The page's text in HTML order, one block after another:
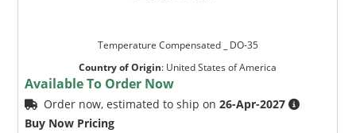
Temperature Compensated _ DO-35
Country of Origin: United States of America
Available To Order Now
Order now, estimated to ship on26-Apr-2027
Buy Now Pricing